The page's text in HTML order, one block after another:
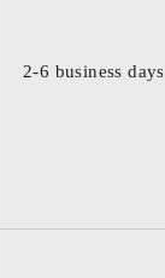
2-6 business days